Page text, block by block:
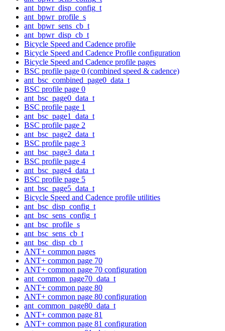
ant_bpwr_disp_config_t
ant_bpwr_profile_s
ant_bpwr_sens_cb_t
ant_bpwr_disp_cb_t
Bicycle Speed and Cadence profile
Bicycle Speed and Cadence Profile configuration
Bicycle Speed and Cadence profile pages
BSC profile page 0 (combined speed & cadence)
ant_bsc_combined_page0_data_t
BSC profile page 0
ant_bsc_page0_data_t
BSC profile page 1
ant_bsc_page1_data_t
BSC profile page 2
ant_bsc_page2_data_t
BSC profile page 3
ant_bsc_page3_data_t
BSC profile page 4
ant_bsc_page4_data_t
BSC profile page 5
ant_bsc_page5_data_t
Bicycle Speed and Cadence profile utilities
ant_bsc_disp_config_t
ant_bsc_sens_config_t
ant_bsc_profile_s
ant_bsc_sens_cb_t
ant_bsc_disp_cb_t
ANT+ common pages
ANT+ common page 70
ANT+ common page 70 configuration
ant_common_page70_data_t
ANT+ common page 80
ANT+ common page 80 configuration
ant_common_page80_data_t
ANT+ common page 81
ANT+ common page 81 configuration